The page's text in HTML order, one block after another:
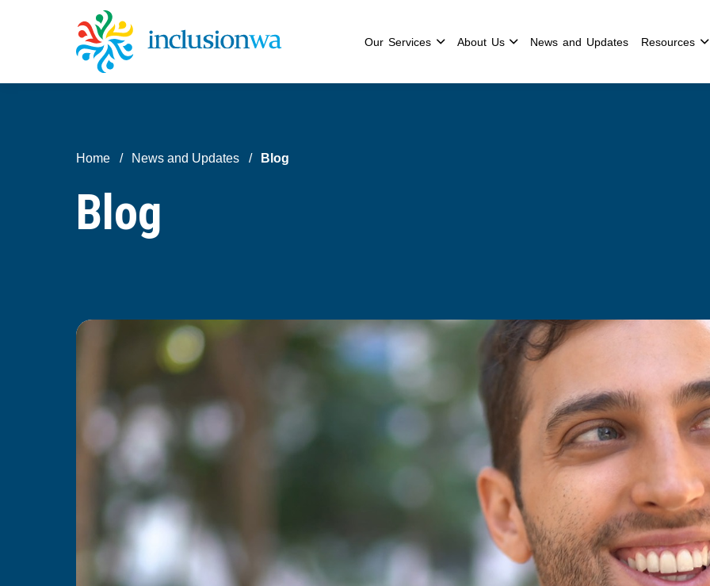
Our Services About Us News and Updates Resources
Home News and Updates Blog
Blog